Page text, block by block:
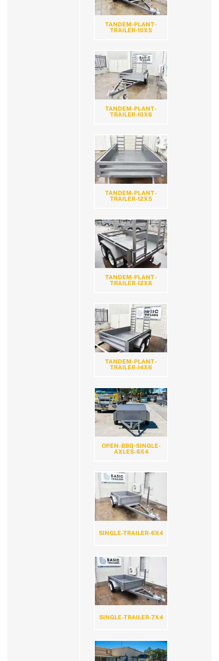
TANDEM-PLANT-
TRAILER-10X5
TANDEM-PLANT-
TRAILER-10X6
TANDEM-PLANT-
TRAILER-12X5
TANDEM-PLANT-
TRAILER-12X6
TANDEM-PLANT-
TRAILER-14X6
OPEN-BBQ-SINGLE-
AXLES-6X4
SINGLE-TRAILER-6X4
SINGLE-TRAILER-7X4